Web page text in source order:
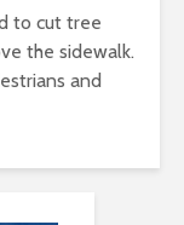
to cut tree
the sidewalk.
and